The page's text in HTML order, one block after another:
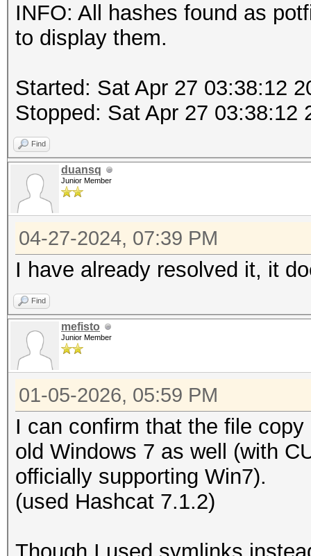
INFO: All hashes found as
to display them.
Started: Sat Apr 27 03:38:12
Stopped: Sat Apr 27 03:38:12
Find
duansq
Junior Member
04-27-2024, 07:39 PM
I have already resolved it, it
Find
mefisto
Junior Member
01-05-2026, 05:59 PM
I can confirm that the file
old Windows 7 as well (with
officially supporting Win7).
(used Hashcat 7.1.2)